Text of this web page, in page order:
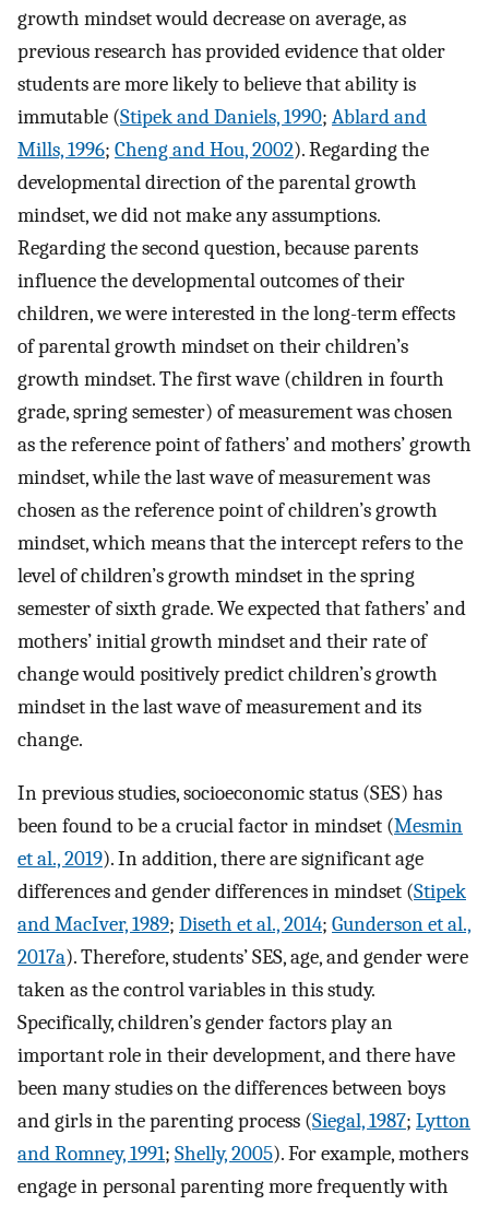
growth mindset would decrease on average, as
previous research has provided evidence that older
students are more likely to believe that ability is
immutable (Stipek and Daniels, 1990; Ablard and
Mills, 1996; Cheng and Hou, 2002). Regarding the
developmental direction of the parental growth
mindset, we did not make any assumptions.
Regarding the second question, because parents
influence the developmental outcomes of their
children, we were interested in the long-term effects
of parental growth mindset on their children’s
growth mindset. The first wave (children in fourth
grade, spring semester) of measurement was chosen
as the reference point of fathers’ and mothers’ growth
mindset, while the last wave of measurement was
chosen as the reference point of children’s growth
mindset, which means that the intercept refers to the
level of children’s growth mindset in the spring
semester of sixth grade. We expected that fathers’ and
mothers’ initial growth mindset and their rate of
change would positively predict children’s growth
mindset in the last wave of measurement and its
change.
In previous studies, socioeconomic status (SES) has
been found to be a crucial factor in mindset (Mesmin
et al., 2019). In addition, there are significant age
differences and gender differences in mindset (Stipek
and MacIver, 1989; Diseth et al., 2014; Gunderson et al.,
2017a). Therefore, students’ SES, age, and gender were
taken as the control variables in this study.
Specifically, children’s gender factors play an
important role in their development, and there have
been many studies on the differences between boys
and girls in the parenting process (Siegal, 1987; Lytton
and Romney, 1991; Shelly, 2005). For example, mothers
engage in personal parenting more frequently with